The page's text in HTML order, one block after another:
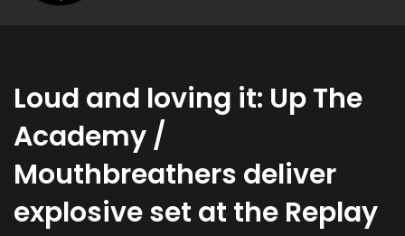
Loud and loving it: Up The
Academy /
Mouthbreathers deliver
explosive set at the Replay